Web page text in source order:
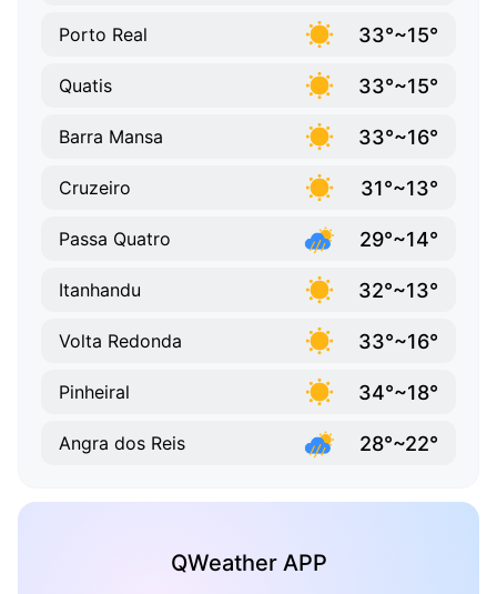
Porto Real 33°~15°
Quatis 33°~15°
Barra Mansa 33°~16°
Cruzeiro 31°~13°
Passa Quatro 29°~14°
Itanhandu 32°~13°
Volta Redonda 33°~16°
Pinheiral 34°~18°
Angra dos Reis 28°~22°
QWeather APP